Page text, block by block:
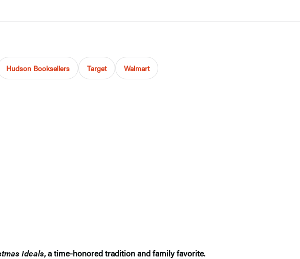
Hudson Booksellers Target Walmart
Ideals, a time-honored tradition and family favorite.